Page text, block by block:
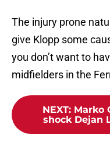
The injury prone
give Klopp some
you don’t want to
midfielders in the
NEXT: Marko
shock Dejan